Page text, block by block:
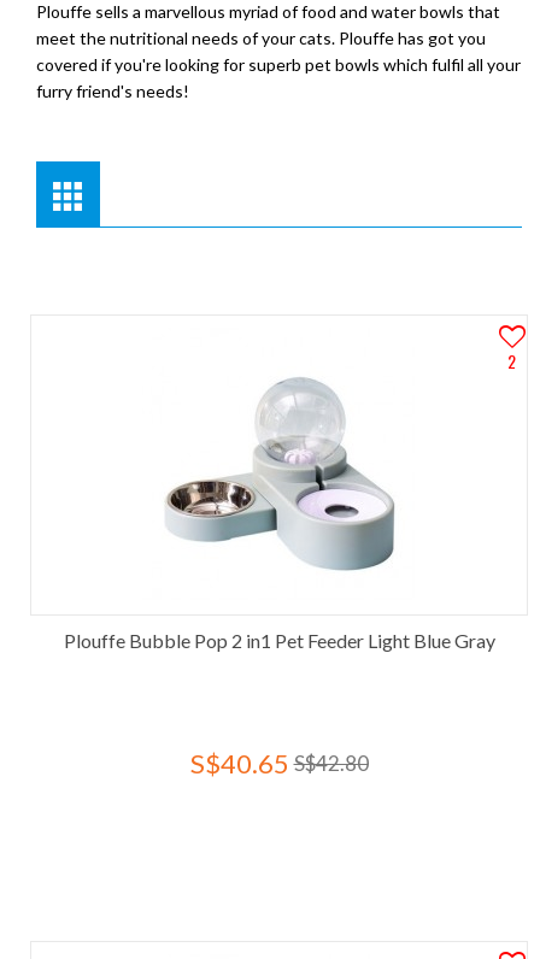
Plouffe sells a marvellous myriad of food and water bowls that
meet the nutritional needs of your cats. Plouffe has got you
covered if you're looking for superb pet bowls which fulfil all your
furry friend's needs!
2
Plouffe Bubble Pop 2 in1 Pet Feeder Light Blue Gray
S$40.65 S$42.80